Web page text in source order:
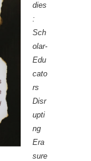
dies
:
Sch
olar-
Edu
cato
rs
Disr
upti
ng
Era
sure